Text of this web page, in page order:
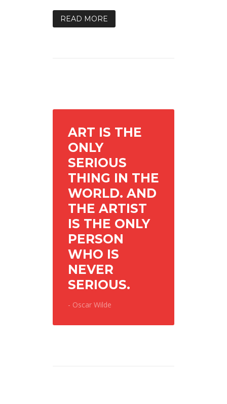
READ MORE
ART IS THE
ONLY
SERIOUS
THING IN THE
WORLD. AND
THE ARTIST
IS THE ONLY
PERSON
WHO IS
NEVER
SERIOUS.
- Oscar Wilde